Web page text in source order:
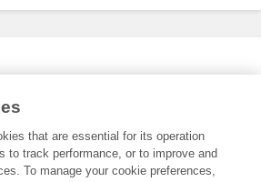
that are essential for its operation
to track performance, or to improve and
To manage your cookie preferences,